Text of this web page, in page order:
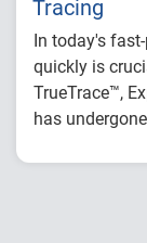
Tracing
In today's
quickly is
TrueTrace™,
has
These